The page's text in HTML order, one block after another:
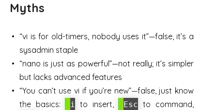
Myths
“vi is for old-timers, nobody uses it”—false, it’s a
sysadmin staple
“nano is just as powerful”—not really; it’s simpler
but lacks advanced features
“You can’t use vi if you’re new”—false, just know
the basics:
i to insert, Esc to command,